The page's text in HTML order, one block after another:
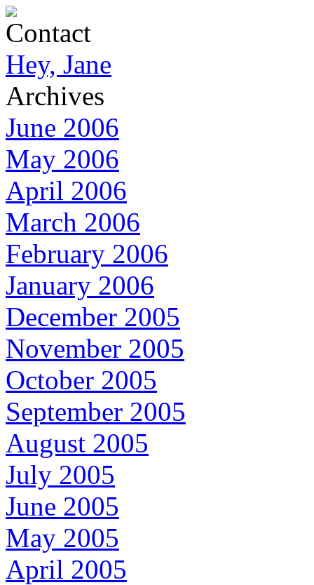
Contact
Hey, Jane
Archives
June 2006
May 2006
April 2006
March 2006
February 2006
January 2006
December 2005
November 2005
October 2005
September 2005
August 2005
July 2005
June 2005
May 2005
April 2005